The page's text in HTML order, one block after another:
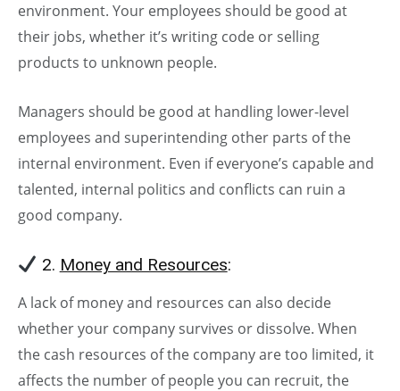
environment. Your employees should be good at
their jobs, whether it’s writing code or selling
products to unknown people.
Managers should be good at handling lower-level
employees and superintending other parts of the
internal environment. Even if everyone’s capable and
talented, internal politics and conflicts can ruin a
good company.
2. Money and Resources:
A lack of money and resources can also decide
whether your company survives or dissolve. When
the cash resources of the company are too limited, it
affects the number of people you can recruit, the